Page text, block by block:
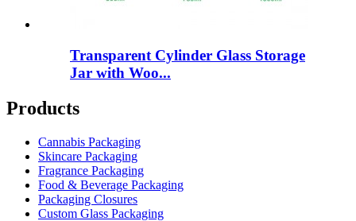
Transparent Cylinder Glass Storage
Jar with Woo...
Products
Cannabis Packaging
Skincare Packaging
Fragrance Packaging
Food & Beverage Packaging
Packaging Closures
Custom Glass Packaging